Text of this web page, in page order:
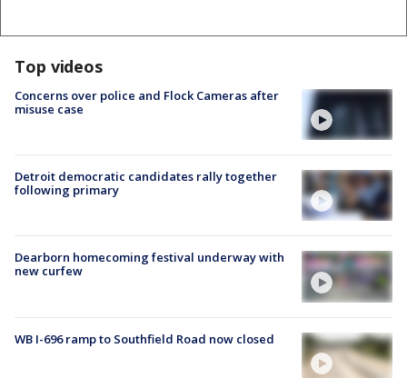
Top videos
Concerns over police and Flock Cameras after
misuse case
Detroit democratic candidates rally together
following primary
Dearborn homecoming festival underway with
new curfew
WB I-696 ramp to Southfield Road now closed